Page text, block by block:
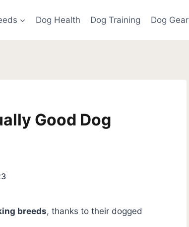
Dog Health Dog Training Dog Gear
Good Dog
breeds, thanks to their dogged